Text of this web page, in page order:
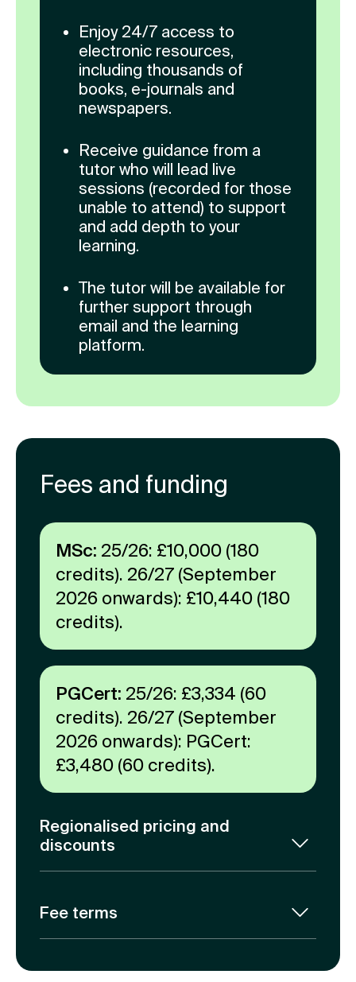
Enjoy 24/7 access to
electronic resources,
including thousands of
books, e-journals and
newspapers.
Receive guidance from a
tutor who will lead live
sessions (recorded for those
unable to attend) to support
and add depth to your
learning.
The tutor will be available for
further support through
email and the learning
platform.
Fees and funding
MSc: 25/26: £10,000 (180
credits). 26/27 (September
2026 onwards): £10,440 (180
credits).
PGCert: 25/26: £3,334 (60
credits). 26/27 (September
2026 onwards): PGCert:
£3,480 (60 credits).
Regionalised pricing and
discounts
believe that access to quality
Fee terms
entire duration of the programme. A